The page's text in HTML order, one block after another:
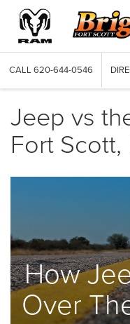
CALL 620-644-0546
Jeep vs
Fort Scott,
How
Over